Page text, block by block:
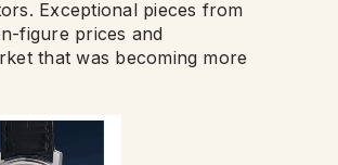
Exceptional pieces from
figure prices and
that was becoming more